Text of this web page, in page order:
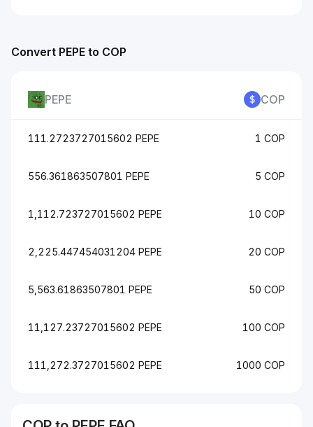
Convert PEPE to COP
PEPE COP
111.2723727015602 PEPE 1 COP
556.361863507801 PEPE 5 COP
1,112.723727015602 PEPE 10 COP
2,225.447454031204 PEPE 20 COP
5,563.61863507801 PEPE 50 COP
11,127.23727015602 PEPE 100 COP
111,272.3727015602 PEPE 1000 COP